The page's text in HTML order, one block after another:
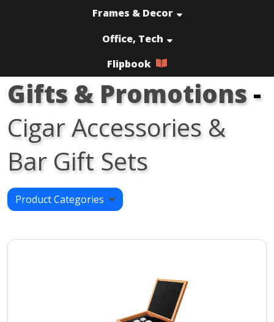
Frames & Decor
Office, Tech
Flipbook
Gifts & Promotions-
Cigar Accessories &
Bar Gift Sets
Product Categories